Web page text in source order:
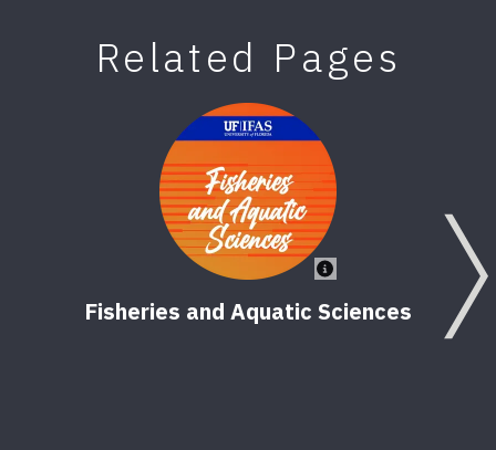
Related Pages
Fisheries and Aquatic Sciences